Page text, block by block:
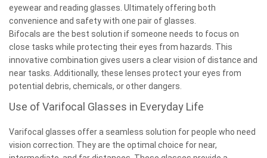
eyewear and reading glasses. Ultimately offering both
convenience and safety with one pair of glasses.
Bifocals are the best solution if someone needs to focus on
close tasks while protecting their eyes from hazards. This
innovative combination gives users a clear vision of distance and
near tasks. Additionally, these lenses protect your eyes from
potential debris, chemicals, or other dangers.
Use of Varifocal Glasses in Everyday Life
Varifocal glasses offer a seamless solution for people who need
vision correction. They are the optimal choice for near,